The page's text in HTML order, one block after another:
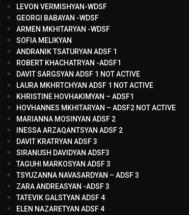
LEVON VERMISHYAN-WDSF
GEORGI BABAYAN -WDSF
ARMEN MKHITARYAN -WDSF
SOFIA MELIKYAN
ANDRANIK TSATURYAN ADSF 1
ROBERT KHACHATRYAN -ADSF1
DAVIT SARGSYAN ADSF 1 NOT ACTIVE
LAURA MKHRTCHYAN ADSF 1 NOT ACTIVE
KHRISTINE HOVHAKIMYAN – ADSF1
HOVHANNES MKHITARYAN – ADSF2 NOT ACTIVE
MARIANNA MOSINYAN ADSF 2
INESSA ARZAQANTSYAN ADSF 2
DAVIT KRATRYAN ADSF 3
SIRANUSH DAVIDYAN ADSF3
TAGUHI MARKOSYAN ADSF 3
TSYUZANNA NAVASARDYAN – ADSF 3
ZARA ANDREASYAN -ADSF 3
TATEVIK GALSTYAN ADSF 4
ELEN NAZARETYAN ADSF 4